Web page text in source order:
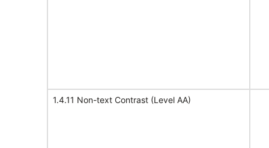
1.4.11 Non-text Contrast (Level AA)